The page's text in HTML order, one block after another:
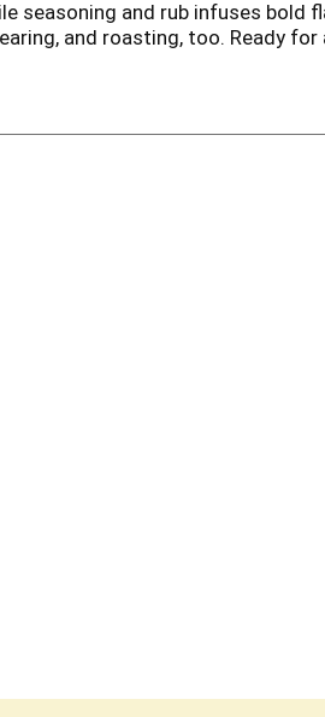
seasoning and rub infuses bold
and roasting, too. Ready for
cook it just the way you like. The